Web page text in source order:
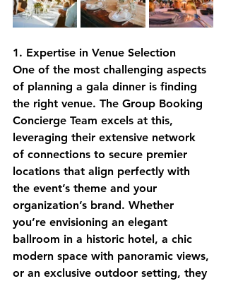
1. Expertise in Venue Selection
One of the most challenging aspects
of planning a gala dinner is finding
the right venue. The Group Booking
Concierge Team excels at this,
leveraging their extensive network
of connections to secure premier
locations that align perfectly with
the event’s theme and your
organization’s brand. Whether
you’re envisioning an elegant
ballroom in a historic hotel, a chic
modern space with panoramic views,
or an exclusive outdoor setting, they